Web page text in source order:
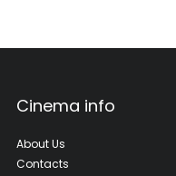
Cinema info
About Us
Contacts